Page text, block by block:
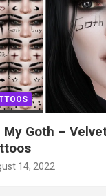
My Goth –
14, 2022